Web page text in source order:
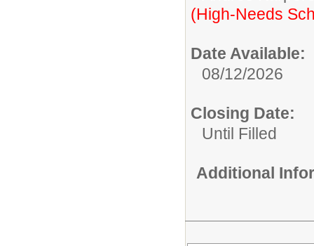
(High-Needs
Date Available:
08/12/2026
Closing Date:
Until Filled
Additional